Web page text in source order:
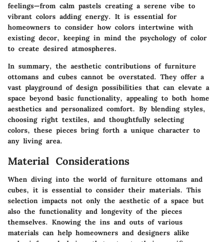
feelings—from calm pastels creating a serene vibe to
vibrant colors adding energy. It is essential for
homeowners to consider how colors intertwine with
existing decor, keeping in mind the psychology of color
to create desired atmospheres.
In summary, the aesthetic contributions of furniture
ottomans and cubes cannot be overstated. They offer a
vast playground of design possibilities that can elevate a
space beyond basic functionality, appealing to both home
aesthetics and personalized comfort. By blending styles,
choosing right textiles, and thoughtfully selecting
colors, these pieces bring forth a unique character to
any living area.
Material Considerations
When diving into the world of furniture ottomans and
cubes, it is essential to consider their materials. This
selection impacts not only the aesthetic of a space but
also the functionality and longevity of the pieces
themselves. Knowing the ins and outs of various
materials can help homeowners and designers alike